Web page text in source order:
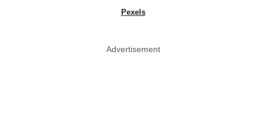
Pexels
Advertisement